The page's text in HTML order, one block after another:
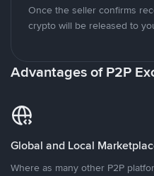
Once the seller confirms
crypto will be released to
Advantages of P2P
Global and Local
Where as many other P2P